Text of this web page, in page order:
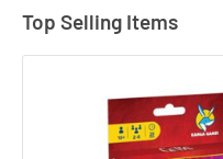
Top Selling Items